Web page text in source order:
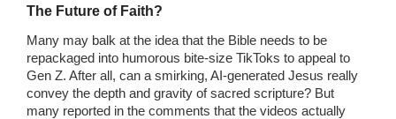
The Future of Faith?
Many may balk at the idea that the Bible needs to be
repackaged into humorous bite-size TikToks to appeal to
Gen Z. After all, can a smirking, AI-generated Jesus really
convey the depth and gravity of sacred scripture? But
many reported in the comments that the videos actually